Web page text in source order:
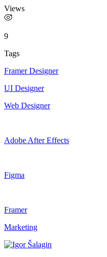
Views
9
Tags
Framer Designer
UI Designer
Web Designer
Adobe After Effects
Figma
Framer
Marketing